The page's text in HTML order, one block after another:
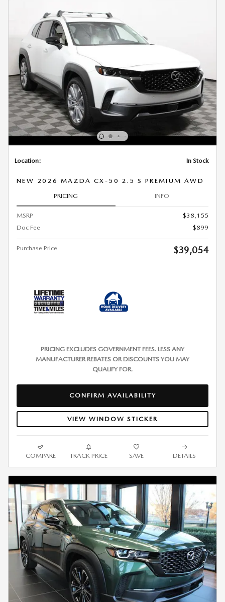
Location: In Stock
NEW 2026 MAZDA CX-50 2.5 S PREMIUM AWD
PRICING INFO
MSRP
$38,155
Doc Fee
$899
Purchase Price $39,054
PRICING EXCLUDES GOVERNMENT FEES. LESS ANY
MANUFACTURER REBATES OR DISCOUNTS YOU MAY
QUALIFY FOR.
CONFIRM AVAILABILITY
VIEW WINDOW STICKER
COMPARE TRACK PRICE SAVE DETAILS